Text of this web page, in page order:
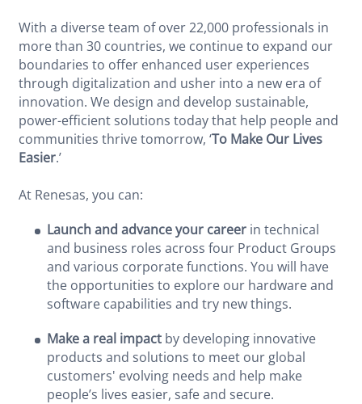
With a diverse team of over 22,000 professionals in
more than 30 countries, we continue to expand our
boundaries to offer enhanced user experiences
through digitalization and usher into a new era of
innovation. We design and develop sustainable,
power-efficient solutions today that help people and
communities thrive tomorrow, ‘To Make Our Lives
Easier.’
At Renesas, you can:
Launch and advance your career in technical
and business roles across four Product Groups
and various corporate functions. You will have
the opportunities to explore our hardware and
software capabilities and try new things.
Make a real impact by developing innovative
products and solutions to meet our global
customers' evolving needs and help make
people’s lives easier, safe and secure.